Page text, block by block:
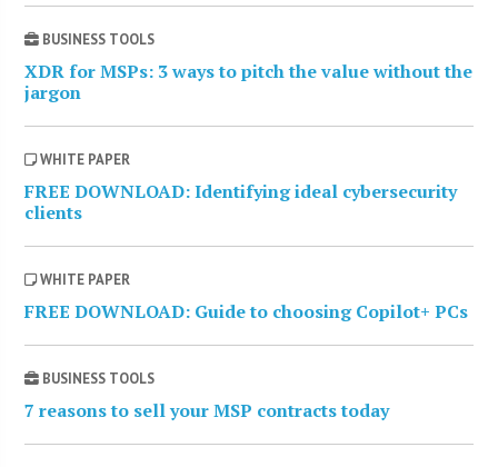
BUSINESS TOOLS
XDR for MSPs: 3 ways to pitch the value without the
jargon
WHITE PAPER
FREE DOWNLOAD: Identifying ideal cybersecurity
clients
WHITE PAPER
FREE DOWNLOAD: Guide to choosing Copilot+ PCs
BUSINESS TOOLS
7 reasons to sell your MSP contracts today